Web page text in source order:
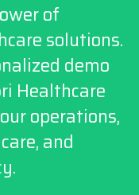
of
solutions.
demo
Healthcare
operations,
and